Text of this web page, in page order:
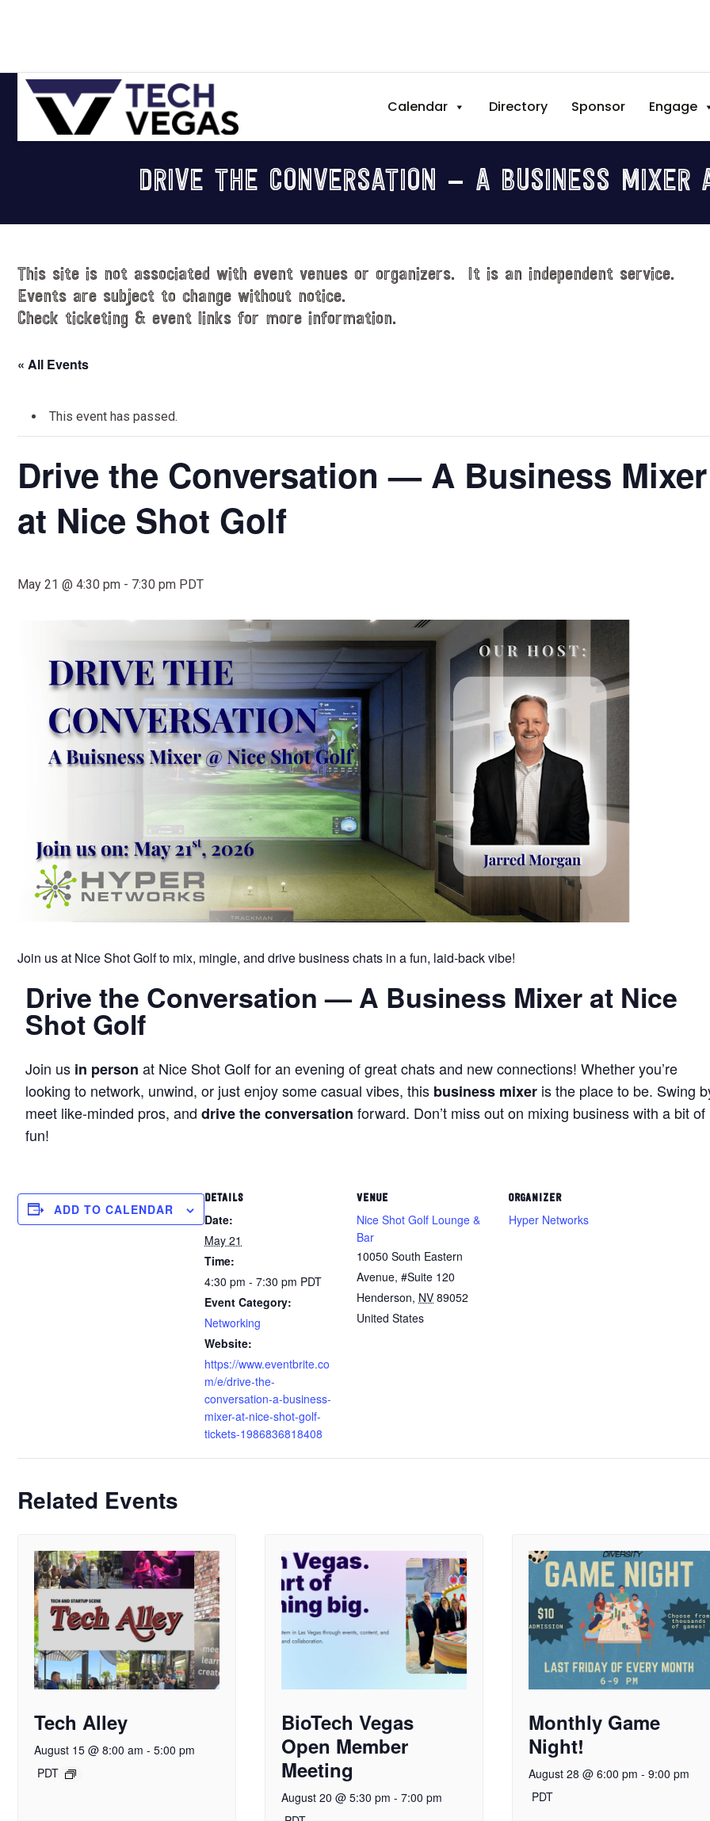
navigation
content
sidebarCelebrating
&
Calendar Directory Sponsor Engage
DRIVE THE CONVERSATION — A BUSINESS MIXER
This site is not associated with event venues or organizers. It is an independent service.
Events are subject to change without notice.
Check ticketing & event links for more information.
« All Events
This event has passed.
Drive the Conversation — A Business Mixer
at Nice Shot Golf
May 21 @ 4:30 pm - 7:30 pm PDT
Join us at Nice Shot Golf to mix, mingle, and drive business chats in a fun, laid-back vibe!
Drive the Conversation — A Business Mixer at Nice
Shot Golf
Join us in person at Nice Shot Golf for an evening of great chats and new connections! Whether you’re
looking to network, unwind, or just enjoy some casual vibes, this business mixer is the place to be. Swing
meet like-minded pros, and drive the conversation forward. Don’t miss out on mixing business with a bit of
fun!
ADD TO CALENDAR
DETAILS
Date:
May 21
Time:
4:30 pm - 7:30 pm PDT
Event Category:
Networking
Website:
https://www.eventbrite.co
m/e/drive-the-
conversation-a-business-
mixer-at-nice-shot-golf-
tickets-1986836818408
VENUE
Nice Shot Golf Lounge &
Bar
10050 South Eastern
Avenue, #Suite 120
Henderson, NV 89052
United States
ORGANIZER
Hyper Networks
Related Events
Tech Alley
August 15 @ 8:00 am - 5:00 pm
PDT
BioTech Vegas
Open Member
Meeting
August 20 @ 5:30 pm - 7:00 pm
Monthly Game
Night!
August 28 @ 6:00 pm - 9:00 pm
PDT